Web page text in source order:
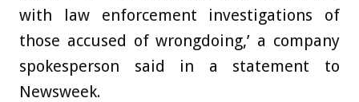
with law enforcement investigations of
those accused of wrongdoing,’ a company
spokesperson said in a statement to
Newsweek.